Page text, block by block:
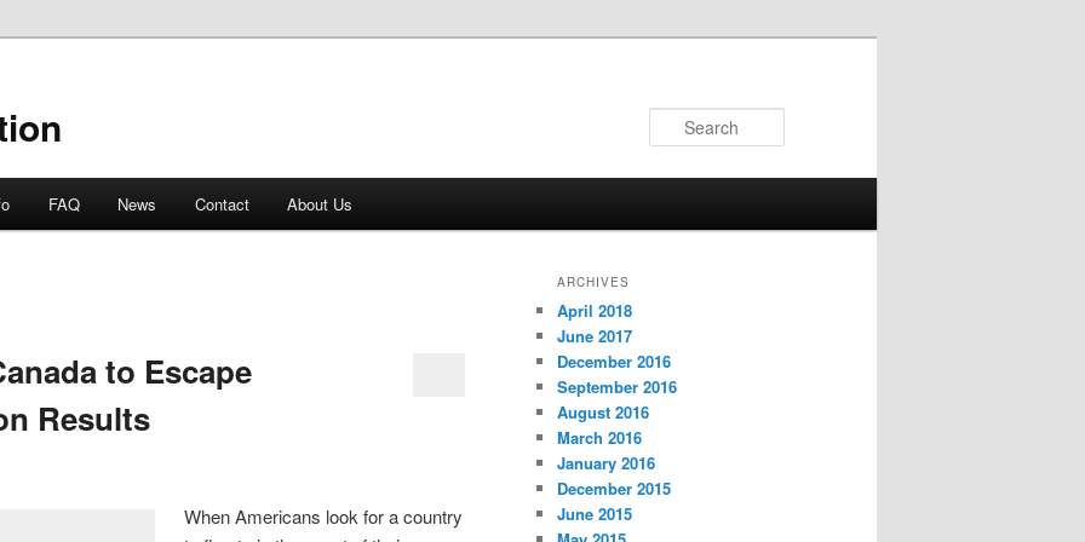
FAQ News Contact About Us
to Escape
Results
When Americans look for a country
ARCHIVES
April 2018
June 2017
December 2016
September 2016
August 2016
March 2016
January 2016
December 2015
June 2015